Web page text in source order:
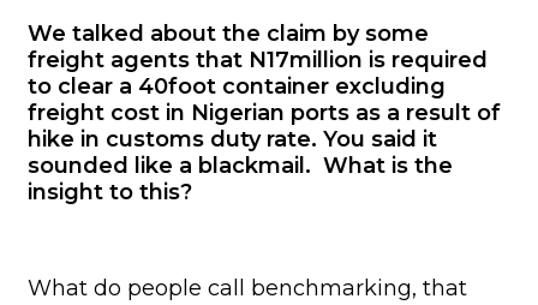
We talked about the claim by some
freight agents that N17million is required
to clear a 40foot container excluding
freight cost in Nigerian ports as a result of
hike in customs duty rate. You said it
sounded like a blackmail. What is the
insight to this?
What do people call benchmarking, that